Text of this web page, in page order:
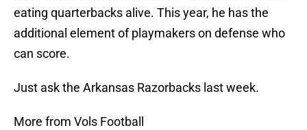
eating quarterbacks alive. This year, he has the
additional element of playmakers on defense who
can score.
Just ask the Arkansas Razorbacks last week.
More from Vols Football